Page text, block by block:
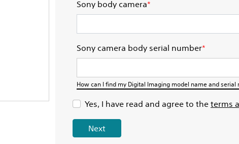
Sony body camera*
Sony camera body serial number*
How can I find my Digital Imaging model name and serial
Yes, I have read and agree to the terms
Next